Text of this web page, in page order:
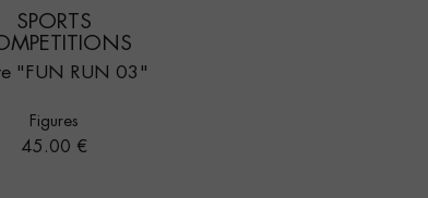
SPORTS
"FUN RUN 03"
Figures
Price
45.00 €